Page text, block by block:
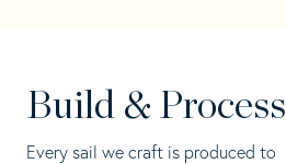
Build & Process
Every sail we craft is produced to